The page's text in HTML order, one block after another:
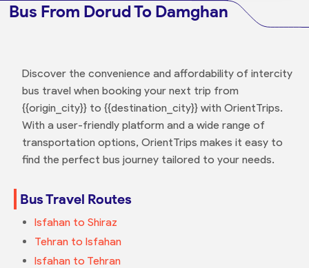
Bus From Dorud To Damghan
Discover the convenience and affordability of intercity
bus travel when booking your next trip from
{{origin_city}} to {{destination_city}} with OrientTrips.
With a user-friendly platform and a wide range of
transportation options, OrientTrips makes it easy to
find the perfect bus journey tailored to your needs.
Bus Travel Routes
Isfahan to Shiraz
Tehran to Isfahan
Isfahan to Tehran